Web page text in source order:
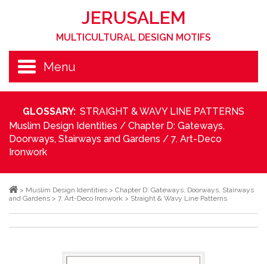
JERUSALEM
MULTICULTURAL DESIGN MOTIFS
Menu
GLOSSARY: STRAIGHT & WAVY LINE PATTERNS
Muslim Design Identities / Chapter D: Gateways,
Doorways, Stairways and Gardens / 7. Art-Deco
Ironwork
> Muslim Design Identities > Chapter D: Gateways, Doorways, Stairways
and Gardens > 7. Art-Deco Ironwork > Straight & Wavy Line Patterns